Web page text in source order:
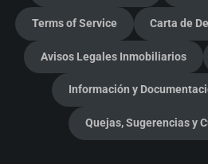
Terms of Service Carta de
Avisos Legales Inmobiliarios
Información y
Quejas, Sugerencias y